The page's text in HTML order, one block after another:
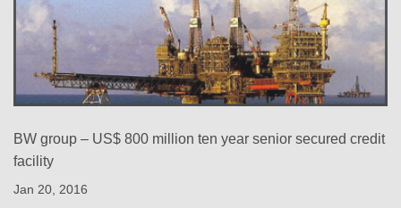
BW group – US$ 800 million ten year senior secured credit
facility
Jan 20, 2016